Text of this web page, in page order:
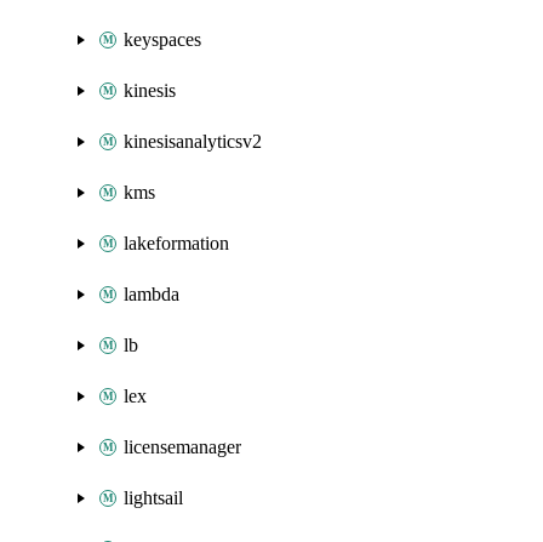
keyspaces
kinesis
kinesisanalyticsv2
kms
lakeformation
lambda
lb
lex
licensemanager
lightsail